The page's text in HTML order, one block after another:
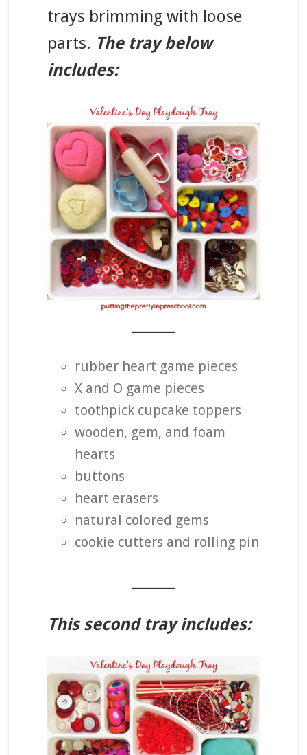
trays brimming with loose
parts. The tray below
includes:
rubber heart game pieces
X and O game pieces
toothpick cupcake toppers
wooden, gem, and foam
hearts
buttons
heart erasers
natural colored gems
cookie cutters and rolling pin
This second tray includes: